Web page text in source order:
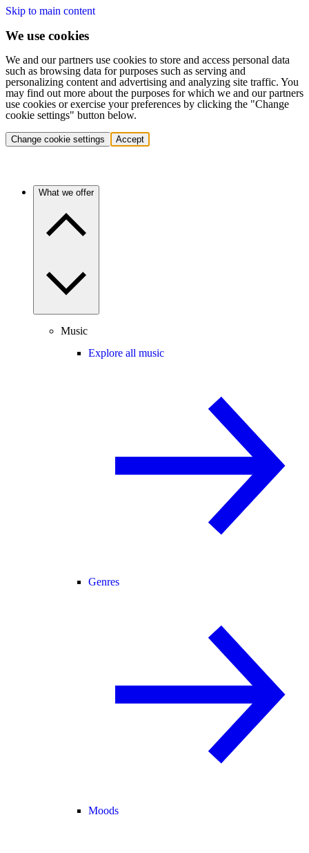
Skip to main content
We use cookies
We and our partners use cookies to store and access personal data
such as browsing data for purposes such as serving and
personalizing content and advertising and analyzing site traffic. You
may find out more about the purposes for which we and our partners
use cookies or exercise your preferences by clicking the "Change
cookie settings" button below.
Change cookie settings Accept
What we offer
Music
Explore all music
Genres
Moods